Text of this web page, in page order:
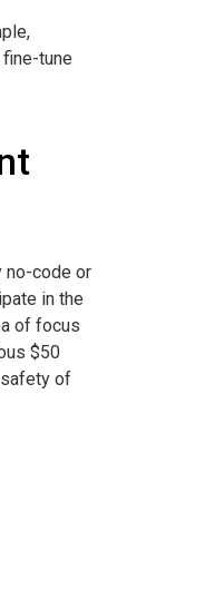
tune
no-code or
in the
of focus
$50
safety of